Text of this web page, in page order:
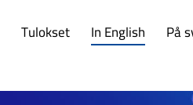
Tulokset In English På